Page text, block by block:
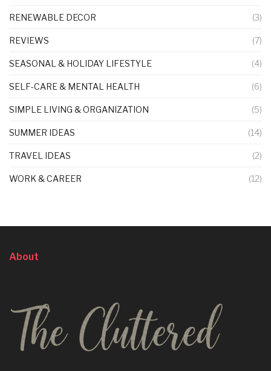
RENEWABLE DECOR (3)
REVIEWS (7)
SEASONAL & HOLIDAY LIFESTYLE (4)
SELF-CARE & MENTAL HEALTH (6)
SIMPLE LIVING & ORGANIZATION (5)
SUMMER IDEAS (14)
TRAVEL IDEAS (2)
WORK & CAREER (12)
About